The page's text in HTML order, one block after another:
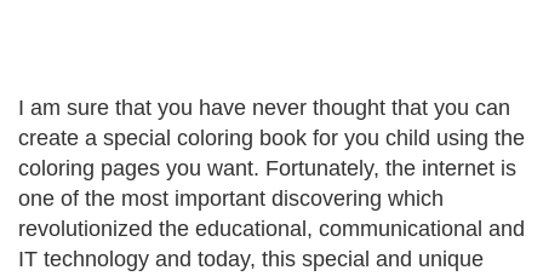
I am sure that you have never thought that you can
create a special coloring book for you child using the
coloring pages you want. Fortunately, the internet is
one of the most important discovering which
revolutionized the educational, communicational and
IT technology and today, this special and unique